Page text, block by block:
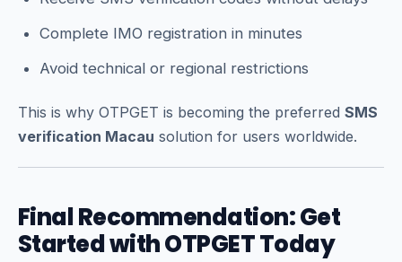
Complete IMO registration in minutes
Avoid technical or regional restrictions
This is why OTPGET is becoming the preferred SMS
verification Macau solution for users worldwide.
Final Recommendation: Get
Started with OTPGET Today